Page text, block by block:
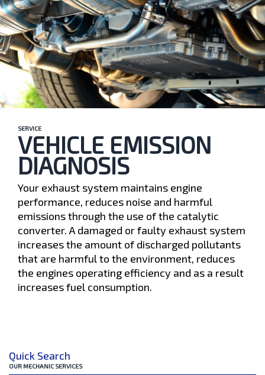
Quick Search
OUR MECHANIC SERVICES
SERVICE
VEHICLE EMISSION
DIAGNOSIS
Your exhaust system maintains engine
performance, reduces noise and harmful
emissions through the use of the catalytic
converter. A damaged or faulty exhaust system
increases the amount of discharged pollutants
that are harmful to the environment, reduces
the engines operating efficiency and as a result
increases fuel consumption.